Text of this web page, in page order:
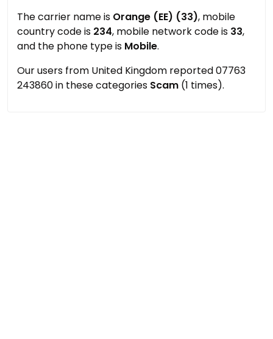
The carrier name is Orange (EE) (33), mobile
country code is 234, mobile network code is 33,
and the phone type is Mobile.
Our users from United Kingdom reported 07763
243860 in these categories Scam (1 times).